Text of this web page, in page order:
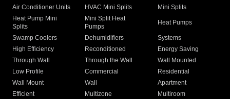
Air Conditioner Units
HVAC Mini Splits
Mini Splits
Heat Pump Mini
Splits
Mini Split Heat
Pumps
Heat Pumps
Swamp Coolers Dehumidifiers
Systems
High Efficiency
Reconditioned
Energy Saving
Through Wall
Through the Wall
Wall Mounted
Low Profile
Commercial
Residential
Wall Mount
Wall
Apartment
Efficient
Multizone
Multiroom